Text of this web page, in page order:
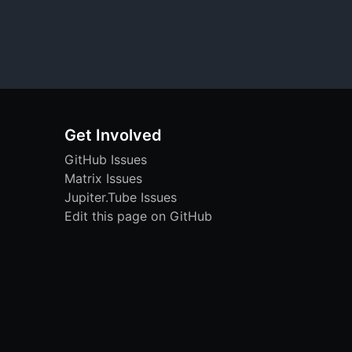
Get Involved
GitHub Issues
Matrix Issues
Jupiter.Tube Issues
Edit this page on GitHub